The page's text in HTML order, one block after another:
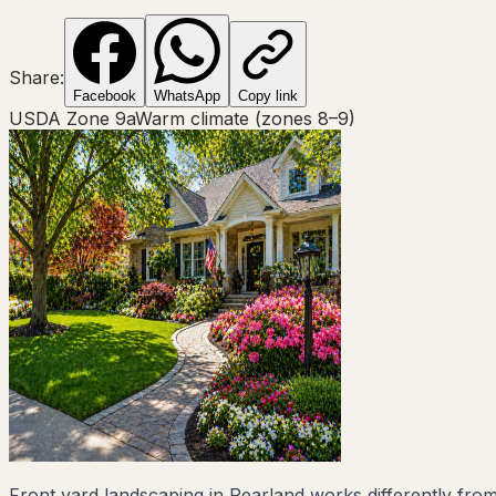
Share:
Facebook WhatsApp Copy link
USDA Zone 9aWarm climate (zones 8–9)